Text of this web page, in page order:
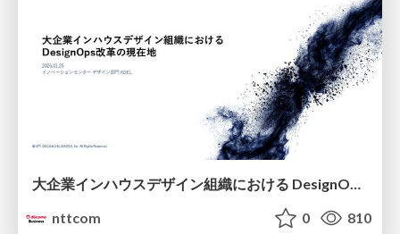
大企業インハウスデザイン組織における DesignOps改革の現在地 / DesignOps at Scale: Navigating Transformation in Large Enterprises
nttcom
0 810